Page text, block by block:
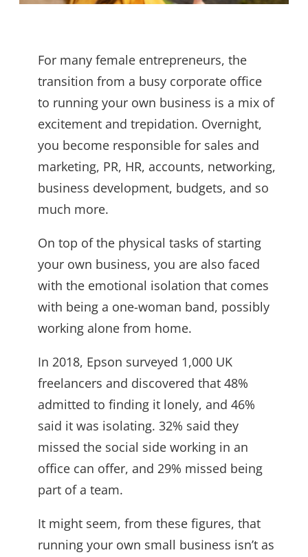
For many female entrepreneurs, the
transition from a busy corporate office
to running your own business is a mix of
excitement and trepidation. Overnight,
you become responsible for sales and
marketing, PR, HR, accounts, networking,
business development, budgets, and so
much more.
On top of the physical tasks of starting
your own business, you are also faced
with the emotional isolation that comes
with being a one-woman band, possibly
working alone from home.
In 2018, Epson surveyed 1,000 UK
freelancers and discovered that 48%
admitted to finding it lonely, and 46%
said it was isolating. 32% said they
missed the social side working in an
office can offer, and 29% missed being
part of a team.
It might seem, from these figures, that
running your own small business isn’t as